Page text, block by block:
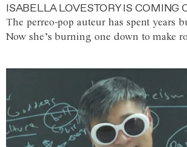
ISABELLA LOVESTORY IS COMING
The perreo-pop auteur has spent years
Now she’s burning one down to make